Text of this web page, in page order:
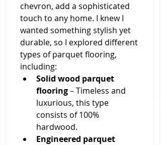
chevron, add a sophisticated
touch to any home. I knew I
wanted something stylish yet
durable, so I explored different
types of parquet flooring,
including:
Solid wood parquet
flooring – Timeless and
luxurious, this type
consists of 100%
hardwood.
Engineered parquet